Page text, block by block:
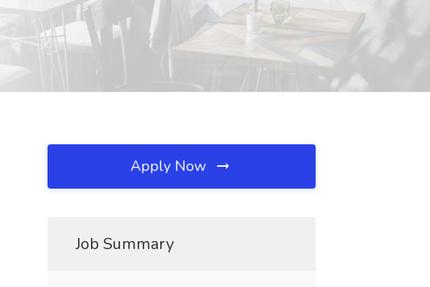
Apply Now
Job Summary